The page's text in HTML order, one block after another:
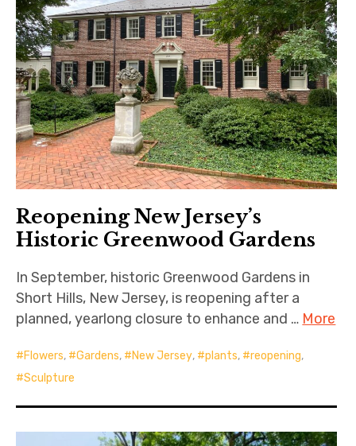
Reopening New Jersey’s
Historic Greenwood Gardens
In September, historic Greenwood Gardens in
Short Hills, New Jersey, is reopening after a
planned, yearlong closure to enhance and … More
Flowers, Gardens, New Jersey, plants, reopening,
Sculpture